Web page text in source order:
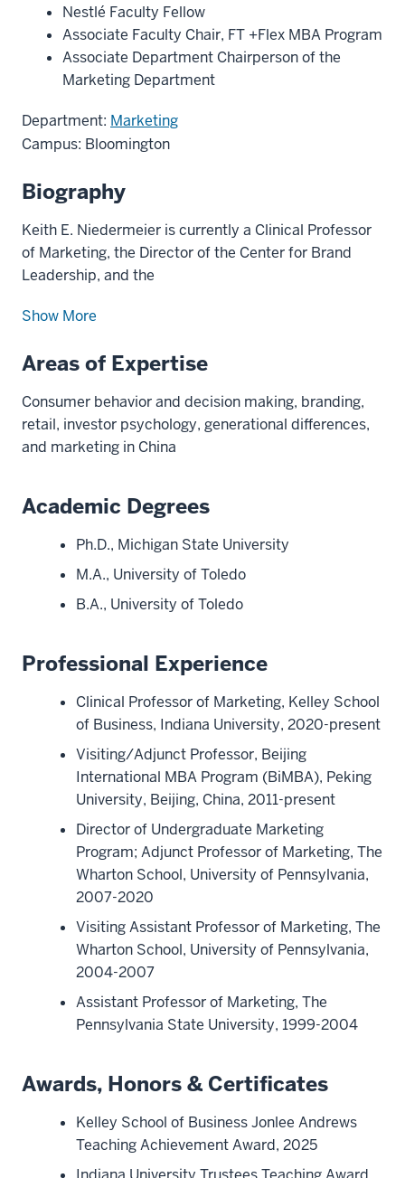
Nestlé Faculty Fellow
Associate Faculty Chair, FT +Flex MBA Program
Associate Department Chairperson of the
Marketing Department
Department: Marketing
Campus: Bloomington
Biography
Keith E. Niedermeier is currently a Clinical Professor
of Marketing, the Director of the Center for Brand
Leadership, and the
Show More
Areas of Expertise
Consumer behavior and decision making, branding,
retail, investor psychology, generational differences,
and marketing in China
Academic Degrees
Ph.D., Michigan State University
M.A., University of Toledo
B.A., University of Toledo
Professional Experience
Clinical Professor of Marketing, Kelley School
of Business, Indiana University, 2020-present
Visiting/Adjunct Professor, Beijing
International MBA Program (BiMBA), Peking
University, Beijing, China, 2011-present
Director of Undergraduate Marketing
Program; Adjunct Professor of Marketing, The
Wharton School, University of Pennsylvania,
2007-2020
Visiting Assistant Professor of Marketing, The
Wharton School, University of Pennsylvania,
2004-2007
Assistant Professor of Marketing, The
Pennsylvania State University, 1999-2004
Awards, Honors & Certificates
Kelley School of Business Jonlee Andrews
Teaching Achievement Award, 2025